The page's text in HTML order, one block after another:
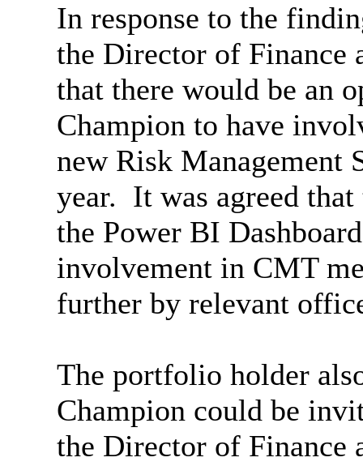
In response to the
the Director of Finance
that there would be an
Champion to have
new Risk Management
year. It was agreed
the Power BI
involvement in CMT
further by relevant
The portfolio holder
Champion could be
the Director of Finance